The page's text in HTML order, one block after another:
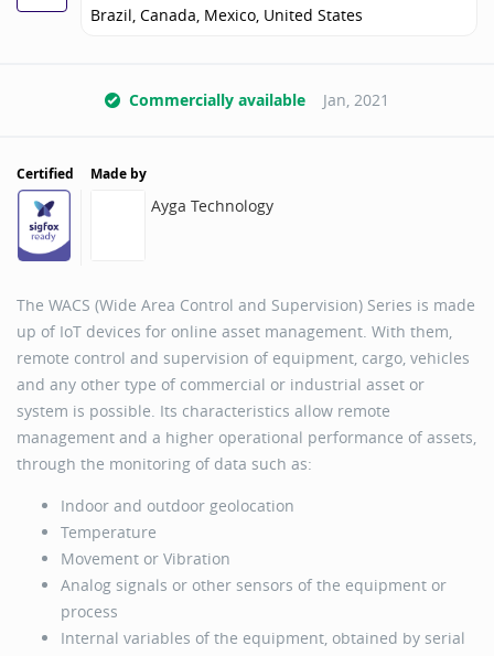
Brazil, Canada, Mexico, United States
Commercially available Jan, 2021
Certified Made by
Ayga Technology
The WACS (Wide Area Control and Supervision) Series is made
up of IoT devices for online asset management. ​With them,
remote control and supervision of equipment, cargo, vehicles
and any other type of commercial or industrial asset or
system is possible. Its characteristics allow remote
management and a higher operational performance of assets,
through the monitoring of data such as:​
Indoor and outdoor geolocation
Temperature
Movement or Vibration
Analog signals or other sensors of the equipment or
process
Internal variables of the equipment, obtained by serial